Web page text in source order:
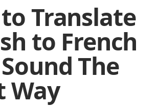
Translate
to French
The
Way